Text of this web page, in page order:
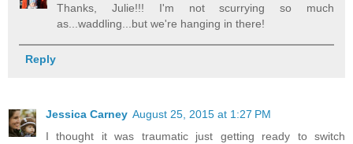
Thanks, Julie!!! I'm not scurrying so much
as...waddling...but we're hanging in there!
Reply
Jessica Carney August 25, 2015 at 1:27 PM
I thought it was traumatic just getting ready to switch